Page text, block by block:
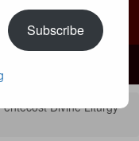
CA 92691 |Services:
Ana, CA 92707
Divine Liturgy
Subscribe